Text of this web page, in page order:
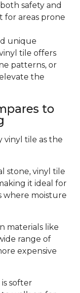
safety and
for areas prone
unique
tile offers
patterns, or
the
to
vinyl tile as the
stone, vinyl tile
it ideal for
where moisture
materials like
range of
expensive
softer